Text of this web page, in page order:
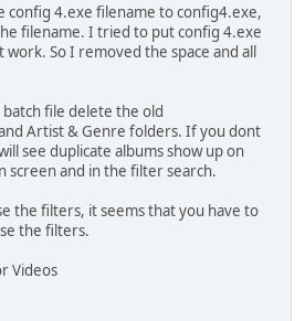
config 4.exe filename to config4.exe,
filename. I tried to put config 4.exe
So I removed the space and all
file delete the old
Artist & Genre folders. If you dont
see duplicate albums show up on
screen and in the filter search.
the filters, it seems that you have to
the filters.
Videos